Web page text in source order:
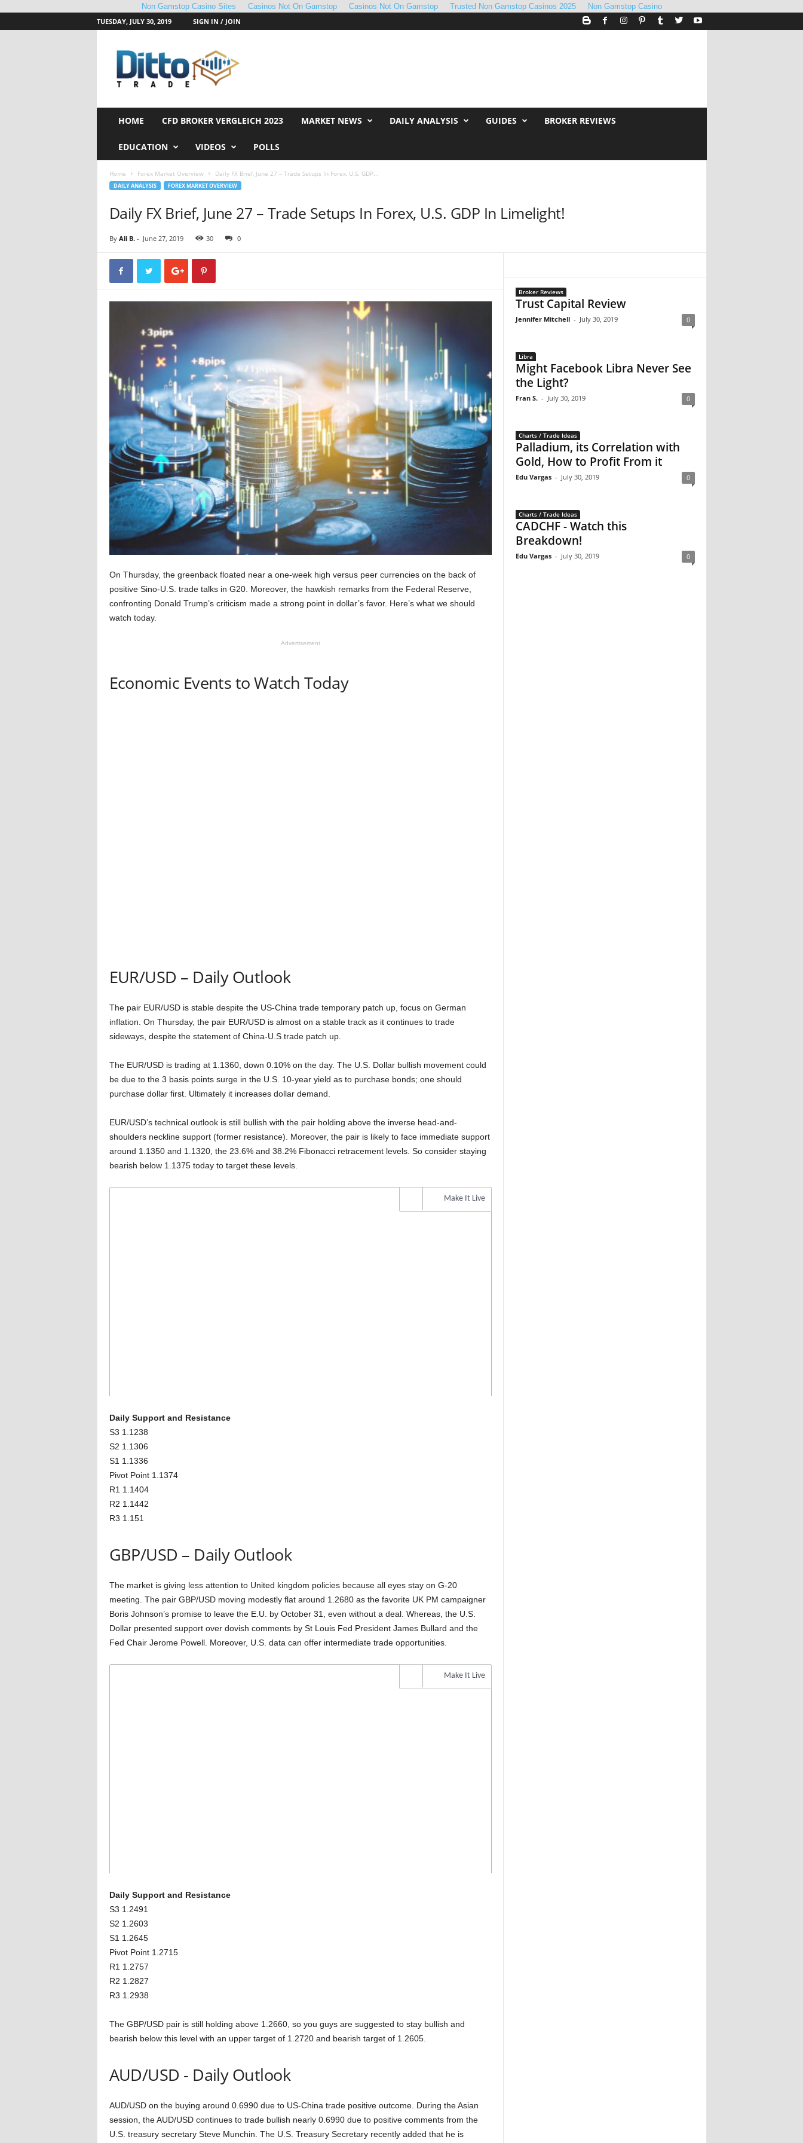
Non Gamstop Casino Sites Casinos Not On Gamstop Casinos Not On Gamstop Trusted Non Gamstop Casinos 2025
Non Gamstop Casino
TUESDAY, JULY 30, 2019
SIGN IN / JOIN
HOME CFD BROKER VERGLEICH 2023 MARKET NEWS DAILY ANALYSIS GUIDES BROKER REVIEWS
EDUCATION VIDEOS POLLS
Home Forex Market Overview Daily FX Brief, June 27 – Trade Setups In Forex, U.S. GDP...
DAILY ANALYSIS FOREX MARKET OVERVIEW
Daily FX Brief, June 27 – Trade Setups In Forex, U.S. GDP In Limelight!
By Ali B.- June 27, 2019 30 0
On Thursday, the greenback floated near a one-week high versus peer currencies on the back of
positive Sino-U.S. trade talks in G20. Moreover, the hawkish remarks from the Federal Reserve,
confronting Donald Trump’s criticism made a strong point in dollar’s favor. Here’s what we should
watch today.
Advertisement
Economic Events to Watch Today
EUR/USD – Daily Outlook
The pair EUR/USD is stable despite the US-China trade temporary patch up, focus on German
inflation. On Thursday, the pair EUR/USD is almost on a stable track as it continues to trade
sideways, despite the statement of China-U.S trade patch up.
The EUR/USD is trading at 1.1360, down 0.10% on the day. The U.S. Dollar bullish movement could
be due to the 3 basis points surge in the U.S. 10-year yield as to purchase bonds; one should
purchase dollar first. Ultimately it increases dollar demand.
EUR/USD’s technical outlook is still bullish with the pair holding above the inverse head-and-
shoulders neckline support (former resistance). Moreover, the pair is likely to face immediate support
around 1.1350 and 1.1320, the 23.6% and 38.2% Fibonacci retracement levels. So consider staying
bearish below 1.1375 today to target these levels.
Make It Live
Daily Support and Resistance
S3 1.1238
S2 1.1306
S1 1.1336
Pivot Point 1.1374
R1 1.1404
R2 1.1442
R3 1.151
GBP/USD – Daily Outlook
The market is giving less attention to United kingdom policies because all eyes stay on G-20
meeting. The pair GBP/USD moving modestly flat around 1.2680 as the favorite UK PM campaigner
Boris Johnson’s promise to leave the E.U. by October 31, even without a deal. Whereas, the U.S.
Dollar presented support over dovish comments by St Louis Fed President James Bullard and the
Fed Chair Jerome Powell. Moreover, U.S. data can offer intermediate trade opportunities.
Make It Live
Daily Support and Resistance
S3 1.2491
S2 1.2603
S1 1.2645
Pivot Point 1.2715
R1 1.2757
R2 1.2827
R3 1.2938
The GBP/USD pair is still holding above 1.2660, so you guys are suggested to stay bullish and
bearish below this level with an upper target of 1.2720 and bearish target of 1.2605.
AUD/USD - Daily Outlook
AUD/USD on the buying around 0.6990 due to US-China trade positive outcome. During the Asian
session, the AUD/USD continues to trade bullish nearly 0.6990 due to positive comments from the
U.S. treasury secretary Steve Munchin. The U.S. Treasury Secretary recently added that he is
Broker Reviews
Trust Capital Review
Jennifer Mitchell - July 30, 2019 0
Libra
Might Facebook Libra Never See
the Light?
Fran S. - July 30, 2019 0
Charts / Trade Ideas
Palladium, its Correlation with
Gold, How to Profit From it
Edu Vargas - July 30, 2019 0
Charts / Trade Ideas
CADCHF - Watch this
Breakdown!
Edu Vargas - July 30, 2019 0